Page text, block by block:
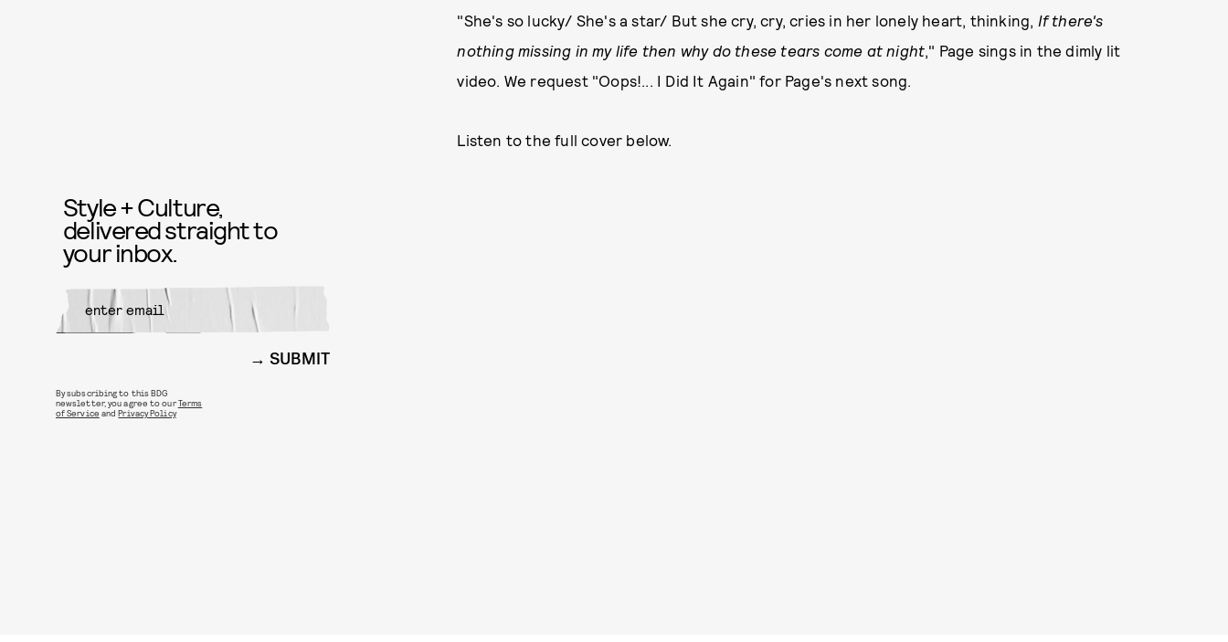
"She's so lucky/ She's a star/ But she cry, cry, cries in her lonely heart, thinking, If there's
nothing missing in my life then why do these tears come at night," Page sings in the dimly lit
video. We request "Oops!... I Did It Again" for Page's next song.
Listen to the full cover below.
Style + Culture,
delivered straight to
your inbox.
SUBMIT
By subscribing to this BDG
newsletter, you agree to ourTerms
of Service andPrivacy Policy